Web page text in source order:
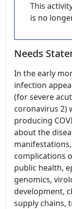
This
is no
Needs
In the early
infection
(for severe
coronavirus 2)
producing
about the
complications
public health,
genomics,
development,
supply chains,